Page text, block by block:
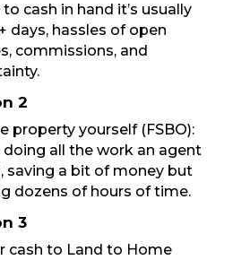
to cash in hand it’s usually
days, hassles of open
commissions, and
2
property yourself (FSBO):
doing all the work an agent
saving a bit of money but
dozens of hours of time.
3
cash to Land to Home